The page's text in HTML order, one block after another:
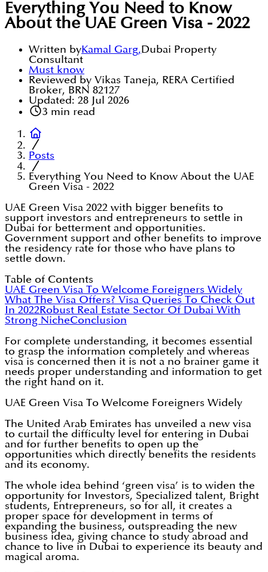
Everything You Need to Know
About the UAE Green Visa - 2022
Written byKamal Garg,Dubai Property
Consultant
Must know
Reviewed by Vikas Taneja, RERA Certified
Broker, BRN 82127
Updated: 28 Jul 2026
3 min read
Posts
Everything You Need to Know About the UAE
Green Visa - 2022
UAE Green Visa 2022 with bigger benefits to
support investors and entrepreneurs to settle in
Dubai for betterment and opportunities.
Government support and other benefits to improve
the residency rate for those who have plans to
settle down.
Table of Contents
UAE Green Visa To Welcome Foreigners Widely
What The Visa Offers? Visa Queries To Check Out
In 2022Robust Real Estate Sector Of Dubai With
Strong NicheConclusion
For complete understanding, it becomes essential
to grasp the information completely and whereas
visa is concerned then it is not a no brainer game it
needs proper understanding and information to get
the right hand on it.
UAE Green Visa To Welcome Foreigners Widely
The United Arab Emirates has unveiled a new visa
to curtail the difficulty level for entering in Dubai
and for further benefits to open up the
opportunities which directly benefits the residents
and its economy.
The whole idea behind ‘green visa’ is to widen the
opportunity for Investors, Specialized talent, Bright
students, Entrepreneurs, so for all, it creates a
proper space for development in terms of
expanding the business, outspreading the new
business idea, giving chance to study abroad and
chance to live in Dubai to experience its beauty and
magical aroma.